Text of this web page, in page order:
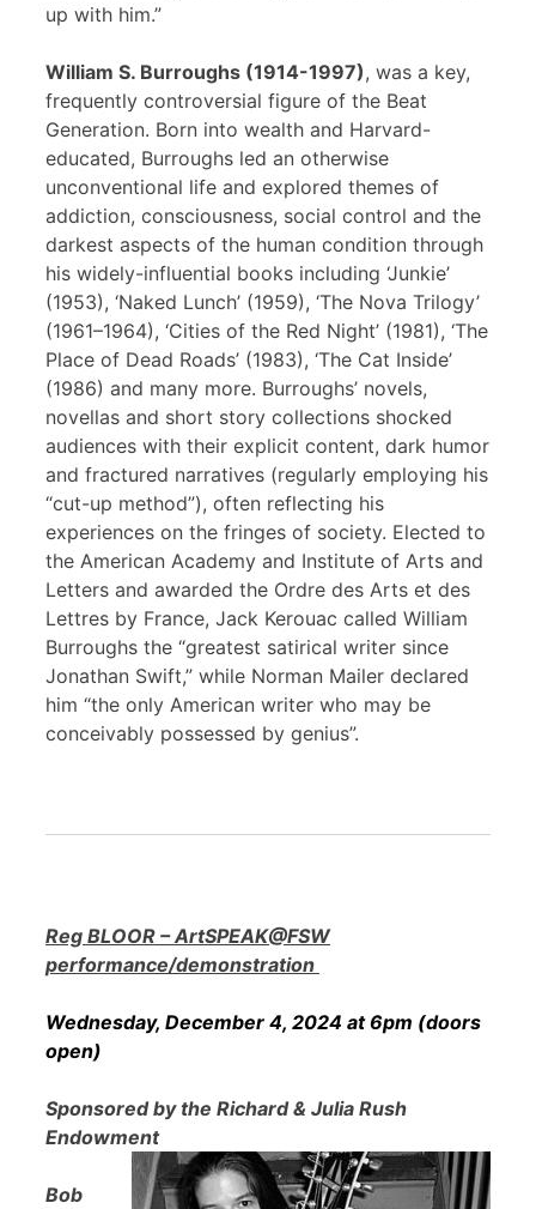
up with him.”
William S. Burroughs (1914-1997), was a key,
frequently controversial figure of the Beat
Generation. Born into wealth and Harvard-
educated, Burroughs led an otherwise
unconventional life and explored themes of
addiction, consciousness, social control and the
darkest aspects of the human condition through
his widely-influential books including ‘Junkie’
(1953), ‘Naked Lunch’ (1959), ‘The Nova Trilogy’
(1961–1964), ‘Cities of the Red Night’ (1981), ‘The
Place of Dead Roads’ (1983), ‘The Cat Inside’
(1986) and many more. Burroughs’ novels,
novellas and short story collections shocked
audiences with their explicit content, dark humor
and fractured narratives (regularly employing his
“cut-up method”), often reflecting his
experiences on the fringes of society. Elected to
the American Academy and Institute of Arts and
Letters and awarded the Ordre des Arts et des
Lettres by France, Jack Kerouac called William
Burroughs the “greatest satirical writer since
Jonathan Swift,” while Norman Mailer declared
him “the only American writer who may be
conceivably possessed by genius”.
Reg BLOOR – ArtSPEAK@FSW
performance/demonstration
Wednesday, December 4, 2024 at 6pm (doors
open)
Sponsored by the Richard & Julia Rush
Endowment
Bob